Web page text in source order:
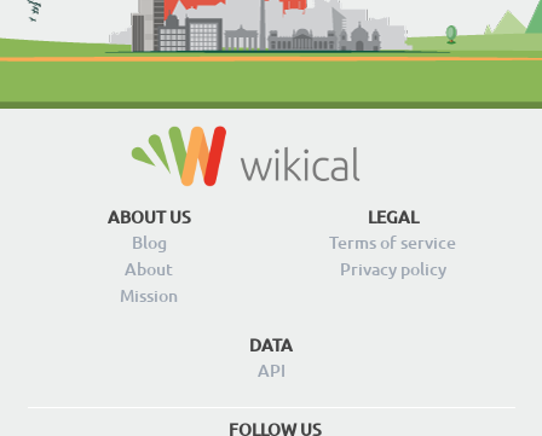
ABOUT US
Blog
About
Mission
LEGAL
Terms of service
Privacy policy
DATA
API
FOLLOW US